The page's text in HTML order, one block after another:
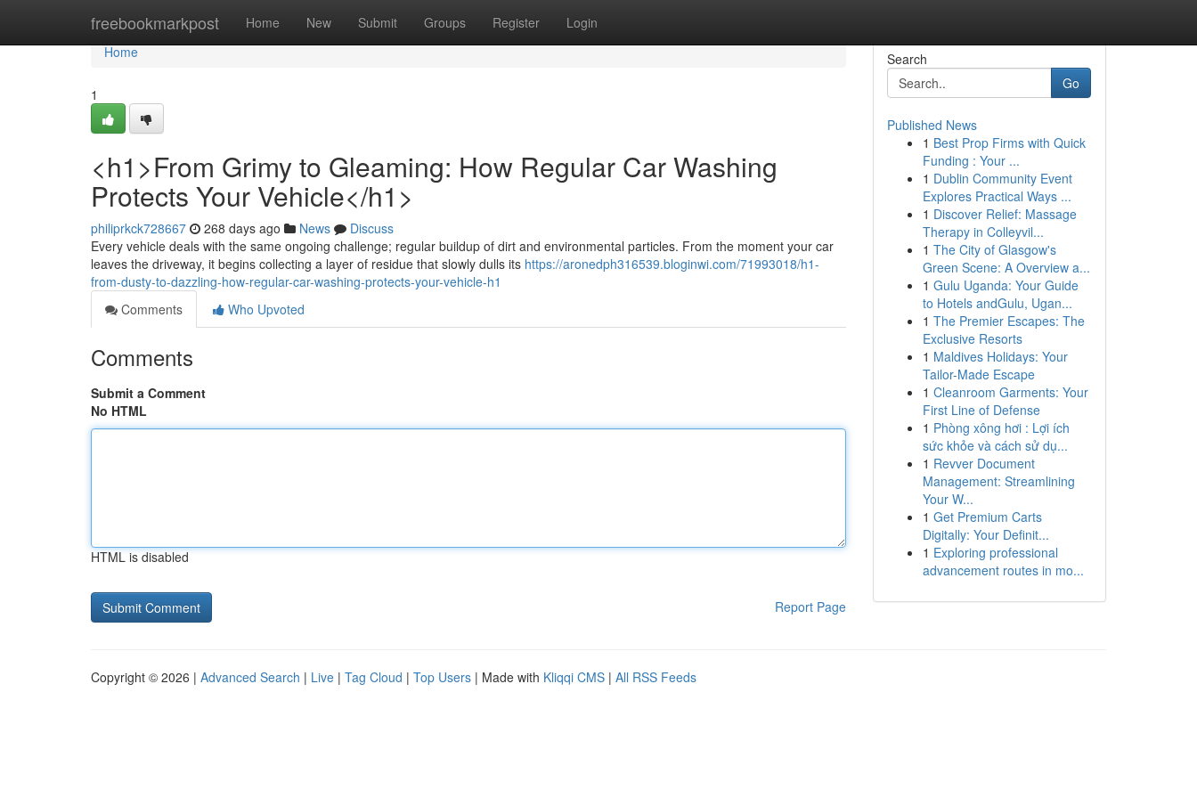
freebookmarkpost Home New Submit Groups Register Login
Home
Home
1
<h1>From Grimy to Gleaming: How Regular Car Washing
Protects Your Vehicle</h1>
philiprkck728667 268 days ago News
Discuss
Every vehicle deals with the same ongoing challenge; regular buildup of dirt and environmental particles. From the moment your car
leaves the driveway, it begins collecting a layer of residue that slowly dulls its https://aronedph316539.bloginwi.com/71993018/h1-
from-dusty-to-dazzling-how-regular-car-washing-protects-your-vehicle-h1
Comments
Who Upvoted
Comments
Submit a Comment
No HTML
HTML is disabled
Report Page
Search
Go
Published News
1 Best Prop Firms with Quick
Funding : Your ...
1 Dublin Community Event
Explores Practical Ways ...
1 Discover Relief: Massage
Therapy in Colleyvil...
1 The City of Glasgow's
Green Scene: A Overview a...
1 Gulu Uganda: Your Guide
to Hotels andGulu, Ugan...
1 The Premier Escapes: The
Exclusive Resorts
1 Maldives Holidays: Your
Tailor-Made Escape
1 Cleanroom Garments: Your
First Line of Defense
1 Phòng xông hơi : Lợi ích
sức khỏe và cách sử dụ...
1 Revver Document
Management: Streamlining
Your W...
1 Get Premium Carts
Digitally: Your Definit...
1 Exploring professional
advancement routes in mo...
Copyright © 2026 | Advanced Search | Live | Tag Cloud | Top Users | Made with Kliqqi CMS | All RSS Feeds